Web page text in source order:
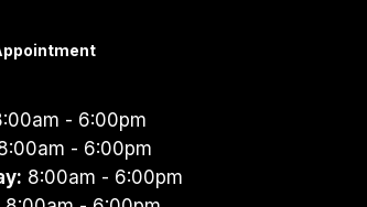
- 6:00pm
- 6:00pm
8:00am - 6:00pm